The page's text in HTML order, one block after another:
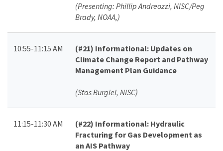
(Presenting: Phillip Andreozzi, NISC/Peg
Brady, NOAA,)
10:55-11:15 AM (#21) Informational: Updates on
Climate Change Report and Pathway
Management Plan Guidance
(Stas Burgiel, NISC)
11:15-11:30 AM (#22) Informational: Hydraulic
Fracturing for Gas Development as
an AIS Pathway